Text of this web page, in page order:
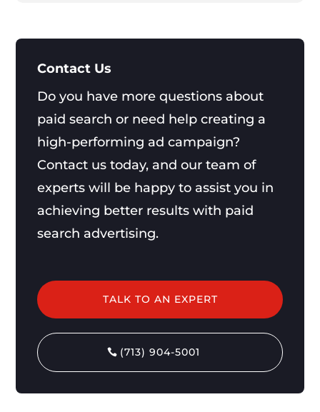
Contact Us
Do you have more questions about
paid search or need help creating a
high-performing ad campaign?
Contact us today, and our team of
experts will be happy to assist you in
achieving better results with paid
search advertising.
TALK TO AN EXPERT
(713) 904-5001